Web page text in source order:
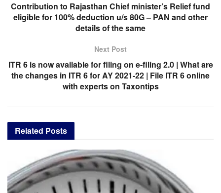
Contribution to Rajasthan Chief minister’s Relief fund
eligible for 100% deduction u/s 80G – PAN and other
details of the same
Next Post
ITR 6 is now available for filing on e-filing 2.0 | What are
the changes in ITR 6 for AY 2021-22 | File ITR 6 online
with experts on Taxontips
Related Posts